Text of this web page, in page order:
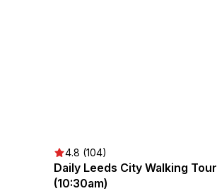
4.8 (104)
Daily Leeds City Walking Tour
(10:30am)